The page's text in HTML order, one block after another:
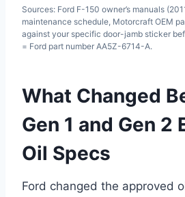
Sources: Ford F-150 owner’s manuals
maintenance schedule, Motorcraft OEM
against your specific door-jamb sticker
= Ford part number AA5Z-6714-A.
What Changed
Gen 1 and Gen 2
Oil Specs
Ford changed the approved